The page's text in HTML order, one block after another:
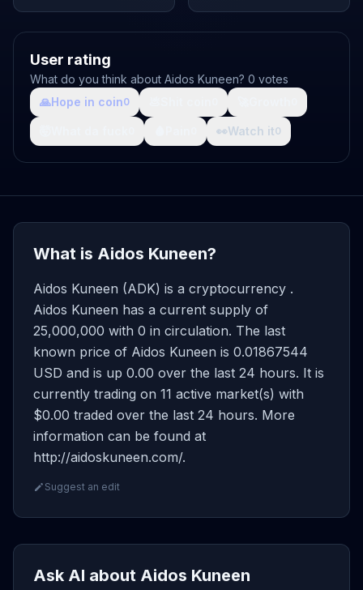
User rating
What do you think about Aidos Kuneen? 0 votes
🙏Hope in coin0
👀Watch it0
What is Aidos Kuneen?
Aidos Kuneen (ADK) is a cryptocurrency .
Aidos Kuneen has a current supply of
25,000,000 with 0 in circulation. The last
known price of Aidos Kuneen is 0.01867544
USD and is up 0.00 over the last 24 hours. It is
currently trading on 11 active market(s) with
$0.00 traded over the last 24 hours. More
information can be found at
http://aidoskuneen.com/.
Suggest an edit
Ask AI about Aidos Kuneen